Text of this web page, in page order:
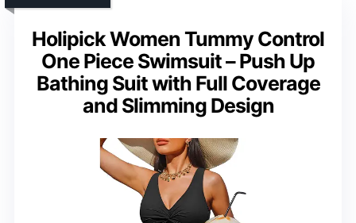
Holipick Women Tummy Control
One Piece Swimsuit – Push Up
Bathing Suit with Full Coverage
and Slimming Design